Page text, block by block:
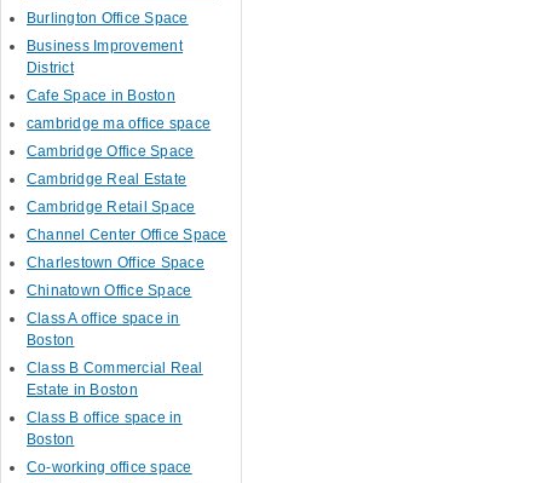
Burlington Office Space
Business Improvement
District
Cafe Space in Boston
cambridge ma office space
Cambridge Office Space
Cambridge Real Estate
Cambridge Retail Space
Channel Center Office Space
Charlestown Office Space
Chinatown Office Space
Class A office space in
Boston
Class B Commercial Real
Estate in Boston
Class B office space in
Boston
Co-working office space